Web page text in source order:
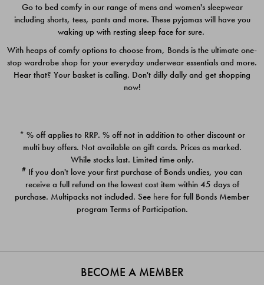
Quick Add
PACK
$39.00
PACK
$39.00
Go to bed comfy in our range of mens and women's sleepwear
including shorts, tees, pants and more. These pyjamas will have you
waking up with resting sleep face for sure.
With heaps of comfy options to choose from, Bonds is the ultimate one-
stop wardrobe shop for your everyday underwear essentials and more.
Hear that? Your basket is calling. Don't dilly dally and get shopping
now!
* % off applies to RRP. % off not in addition to other discount or
multi buy offers. Not available on gift cards. Prices as marked.
While stocks last. Limited time only.
# If you don't love your first purchase of Bonds undies, you can
receive a full refund on the lowest cost item within 45 days of
purchase. Multipacks not included. See here for full Bonds Member
program Terms of Participation.
BECOME A MEMBER